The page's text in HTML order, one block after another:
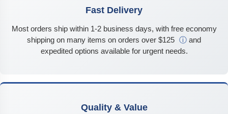
Fast Delivery
Most orders ship within 1-2 business days, with free economy
shipping on many items on orders over $125 ⓘ and
expedited options available for urgent needs.
Quality & Value